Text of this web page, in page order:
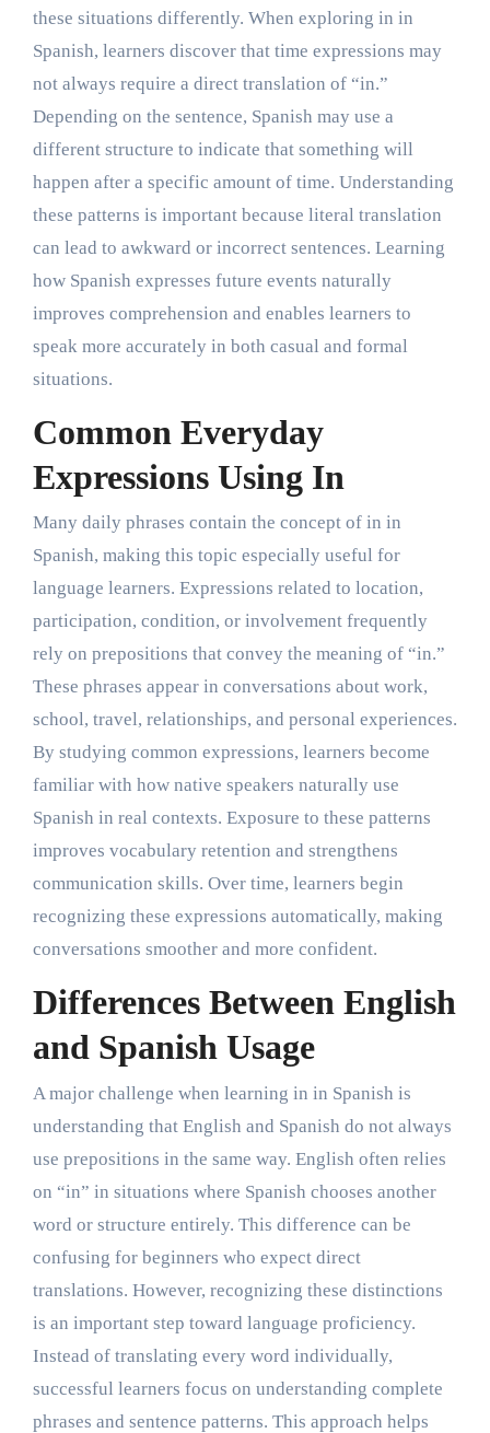
these situations differently. When exploring in in
Spanish, learners discover that time expressions may
not always require a direct translation of “in.”
Depending on the sentence, Spanish may use a
different structure to indicate that something will
happen after a specific amount of time. Understanding
these patterns is important because literal translation
can lead to awkward or incorrect sentences. Learning
how Spanish expresses future events naturally
improves comprehension and enables learners to
speak more accurately in both casual and formal
situations.
Common Everyday
Expressions Using In
Many daily phrases contain the concept of in in
Spanish, making this topic especially useful for
language learners. Expressions related to location,
participation, condition, or involvement frequently
rely on prepositions that convey the meaning of “in.”
These phrases appear in conversations about work,
school, travel, relationships, and personal experiences.
By studying common expressions, learners become
familiar with how native speakers naturally use
Spanish in real contexts. Exposure to these patterns
improves vocabulary retention and strengthens
communication skills. Over time, learners begin
recognizing these expressions automatically, making
conversations smoother and more confident.
Differences Between English
and Spanish Usage
A major challenge when learning in in Spanish is
understanding that English and Spanish do not always
use prepositions in the same way. English often relies
on “in” in situations where Spanish chooses another
word or structure entirely. This difference can be
confusing for beginners who expect direct
translations. However, recognizing these distinctions
is an important step toward language proficiency.
Instead of translating every word individually,
successful learners focus on understanding complete
phrases and sentence patterns. This approach helps